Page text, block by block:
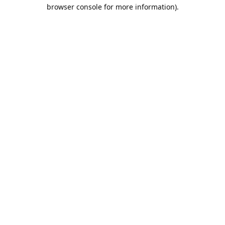
browser console for more information).